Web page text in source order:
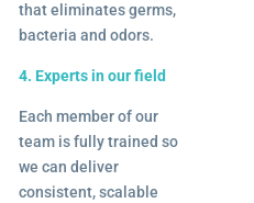
that eliminates germs,
bacteria and odors.
4. Experts in our field
Each member of our
team is fully trained so
we can deliver
consistent, scalable